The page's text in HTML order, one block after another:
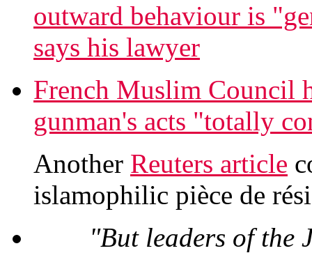
outward behaviour is
says his lawyer
French Muslim Council
gunman's acts "totally
Another Reuters article
islamophilic pièce de
"But leaders of the